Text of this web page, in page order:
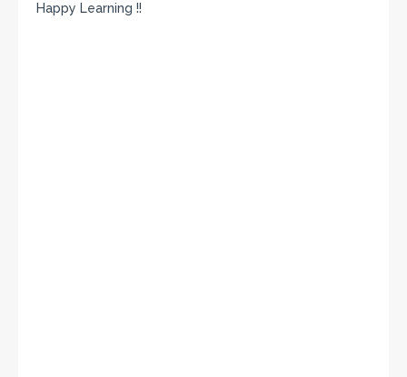
Happy Learning !!